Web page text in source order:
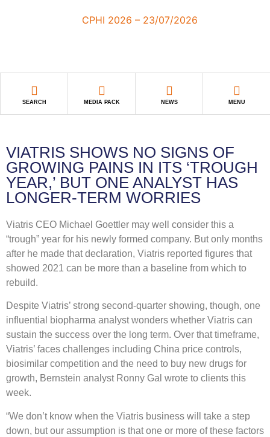
SEARCH MEDIA PACK NEWS MENU
VIATRIS SHOWS NO SIGNS OF
GROWING PAINS IN ITS ‘TROUGH
YEAR,’ BUT ONE ANALYST HAS
LONGER-TERM WORRIES
Viatris CEO Michael Goettler may well consider this a
“trough” year for his newly formed company. But only months
after he made that declaration, Viatris reported figures that
showed 2021 can be more than a baseline from which to
rebuild.
Despite Viatris’ strong second-quarter showing, though, one
influential biopharma analyst wonders whether Viatris can
sustain the success over the long term. Over that timeframe,
Viatris’ faces challenges including China price controls,
biosimilar competition and the need to buy new drugs for
growth, Bernstein analyst Ronny Gal wrote to clients this
week.
“We don’t know when the Viatris business will take a step
down, but our assumption is that one or more of these factors